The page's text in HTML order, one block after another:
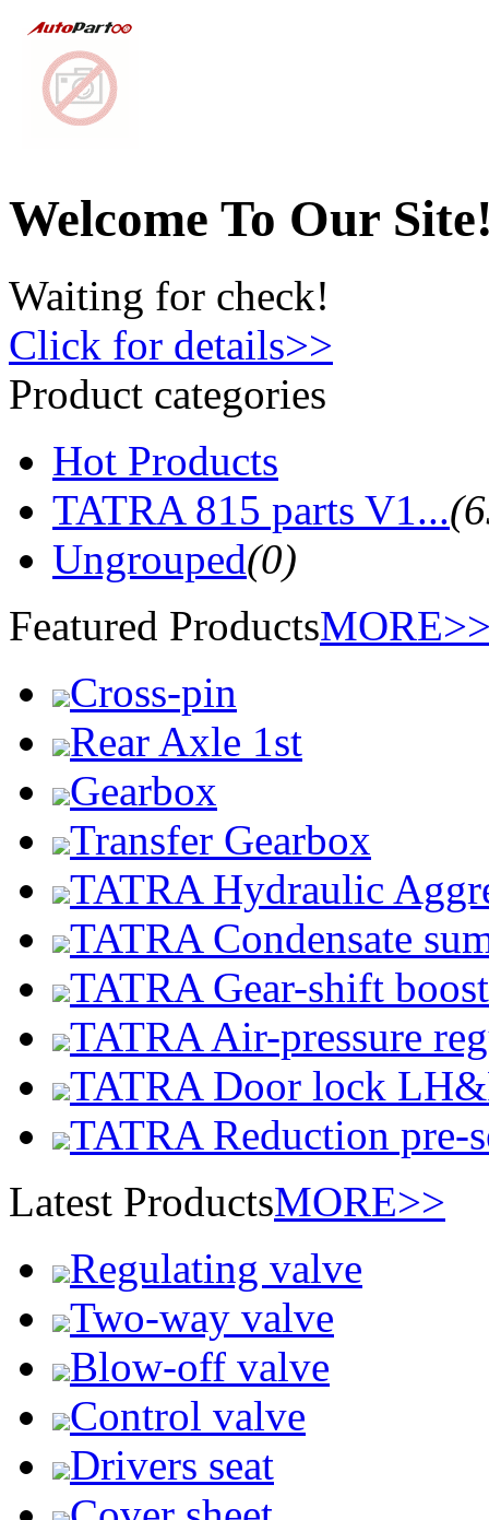
Welcome To Our
Waiting for check!
Click for details>>
Product categories
Hot Products
TATRA 815 parts V1...
Ungrouped(0)
Featured Products
Cross-pin
Rear Axle 1st
Gearbox
Transfer Gearbox
TATRA Hydraulic
TATRA Condensate
TATRA Gear-shift
TATRA Air-pressure
TATRA Door lock
TATRA Reduction pre-
Latest ProductsMORE>>
Regulating valve
Two-way valve
Blow-off valve
Control valve
Drivers seat